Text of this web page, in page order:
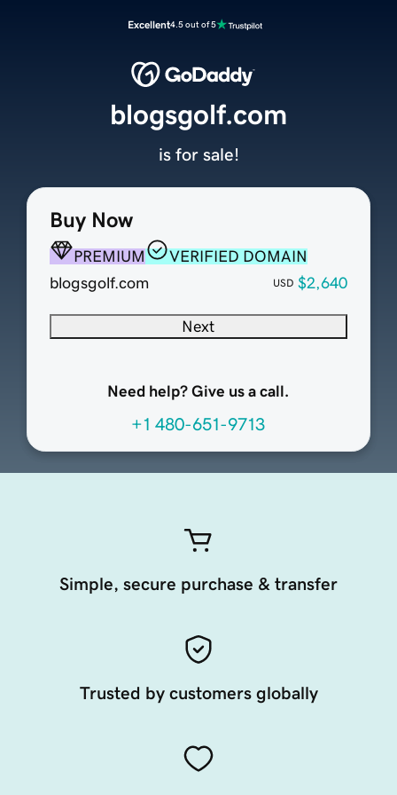
Excellent4.5 out of 5
Buy Now
PREMIUM
VERIFIED DOMAIN
blogsgolf.com
USD $2,640
Next
Need help? Give us a call.
+1 480-651-9713
blogsgolf.com
is for sale!
Simple, secure purchase & transfer
Trusted by customers globally